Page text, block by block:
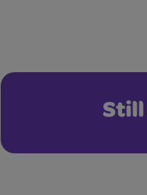
Still